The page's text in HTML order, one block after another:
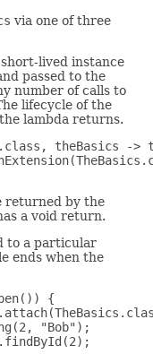
via one of three
short-lived instance
passed to the
number of calls to
lifecycle of the
lambda returns.
theBasics -
returned by the
a void return.
to a particular
ends when the
{
"Bob");